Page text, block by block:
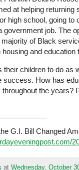
at helping
high school, going to
government job. The
of Black
and education
children to do as
success. How has
the years?
G.I. Bill Changed
at Wednesday, October